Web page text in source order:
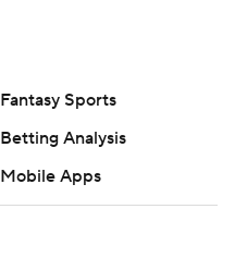
Fantasy Sports
Betting Analysis
Mobile Apps